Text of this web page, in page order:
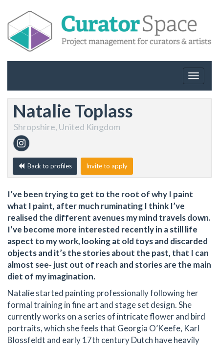
Toggle
Natalie Toplass
Shropshire, United Kingdom
Back to profiles Invite to apply
I’ve been trying to get to the root of why I paint
what I paint, after much ruminating I think I’ve
realised the different avenues my mind travels down.
I’ve become more interested recently in a still life
aspect to my work, looking at old toys and discarded
objects and it’s the stories about the past, that I can
almost see- just out of reach and stories are the main
diet of my imagination.
Natalie started painting professionally following her
formal training in fine art and stage set design. She
currently works on a series of intricate flower and bird
portraits, which she feels that Georgia O’Keefe, Karl
Blossfeldt and early 17th century Dutch have heavily